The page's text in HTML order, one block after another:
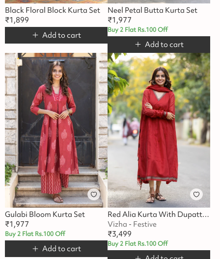
Black Floral Block Kurta Set
₹1,899
Add to cart
Neel Petal Butta Kurta Set
₹1,977
Buy 2 Flat Rs.100 Off
Add to cart
Gulabi Bloom Kurta Set
₹1,977
Buy 2 Flat Rs.100 Off
Add to cart
Red Alia Kurta With Dupatta Festive Set
Vizha - Festive
₹3,499
Buy 2 Flat Rs.100 Off